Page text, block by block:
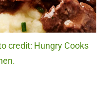
credit: Hungry Cooks